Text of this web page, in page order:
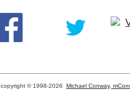
copyright © 1998-2026 Michael Conway,